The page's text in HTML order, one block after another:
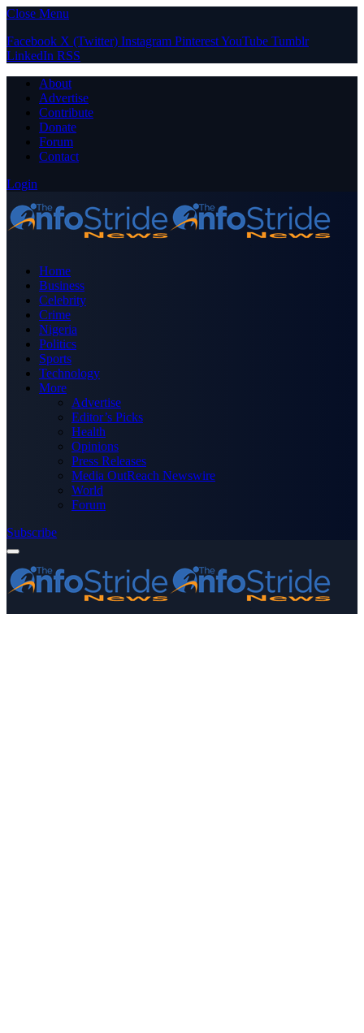
Close Menu
Facebook X (Twitter) Instagram PinterestYouTube Tumblr
LinkedIn RSS
About
Advertise
Contribute
Donate
Forum
Contact
Login
Home
Business
Celebrity
Crime
Nigeria
Politics
Sports
Technology
More
Advertise
Editor’s Picks
Health
Opinions
Press Releases
Media OutReach Newswire
World
Forum
Subscribe